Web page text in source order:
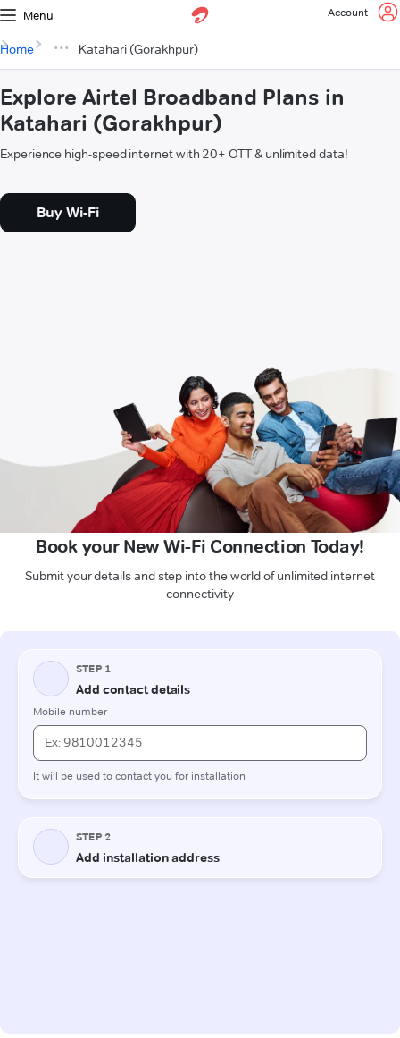
Menu Account
Home Katahari (Gorakhpur)
Explore Airtel Broadband Plans in
Katahari (Gorakhpur)
Experience high-speed internet with 20+ OTT & unlimited data!
Buy Wi-Fi
Book your New Wi-Fi Connection Today!
Submit your details and step into the world of unlimited internet
connectivity